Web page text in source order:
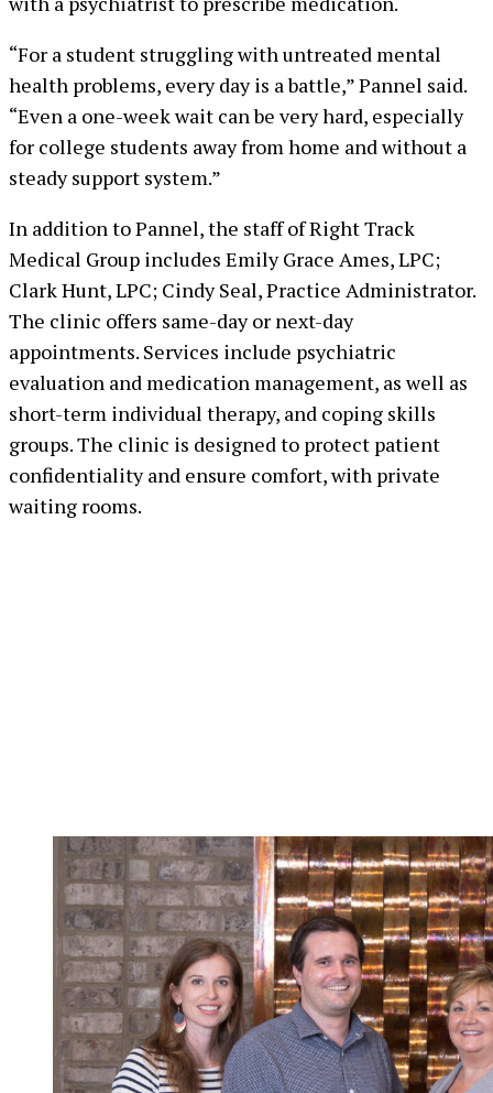
“For a student struggling with untreated mental
health problems, every day is a battle,” Pannel said.
“Even a one-week wait can be very hard, especially
for college students away from home and without a
steady support system.”
In addition to Pannel, the staff of Right Track
Medical Group includes Emily Grace Ames, LPC;
Clark Hunt, LPC; Cindy Seal, Practice Administrator.
The clinic offers same-day or next-day
appointments. Services include psychiatric
evaluation and medication management, as well as
short-term individual therapy, and coping skills
groups. The clinic is designed to protect patient
confidentiality and ensure comfort, with private
waiting rooms.